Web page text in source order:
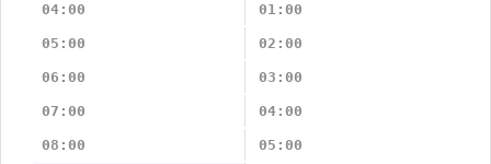
04:00 01:00
05:00 02:00
06:00 03:00
07:00 04:00
08:00 05:00